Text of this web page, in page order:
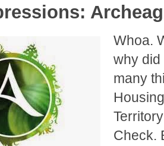
Whoa.
why did
many
Check.